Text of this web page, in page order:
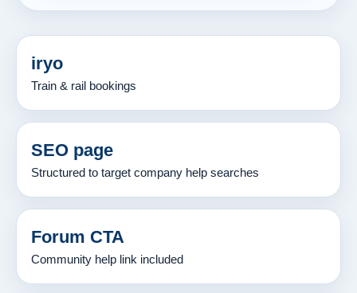
iryo
Train & rail bookings
SEO page
Structured to target company help searches
Forum CTA
Community help link included